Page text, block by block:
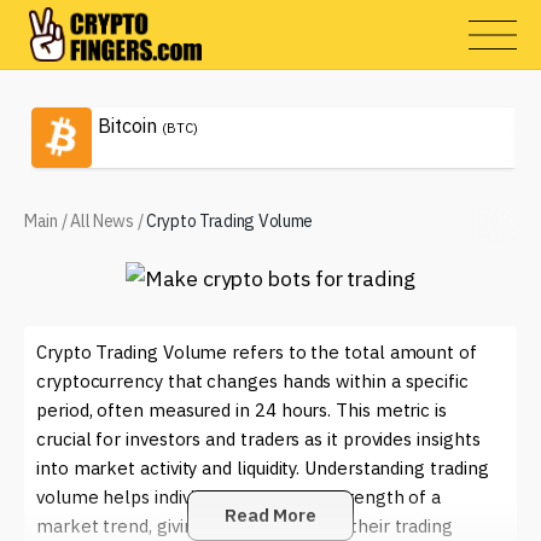
Bitcoin (BTC)
Main /All News /Crypto Trading Volume
Crypto Trading Volume refers to the total amount of
cryptocurrency that changes hands within a specific
period, often measured in 24 hours. This metric is
crucial for investors and traders as it provides insights
into market activity and liquidity. Understanding trading
volume helps individuals gauge the strength of a
market trend, giving them an edge in their trading
Read More